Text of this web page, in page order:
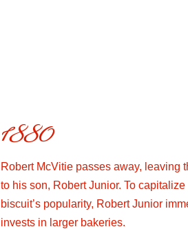
1880
Robert McVitie passes away, leaving
to his son, Robert Junior. To capitalize
biscuit’s popularity, Robert Junior
invests in larger bakeries.